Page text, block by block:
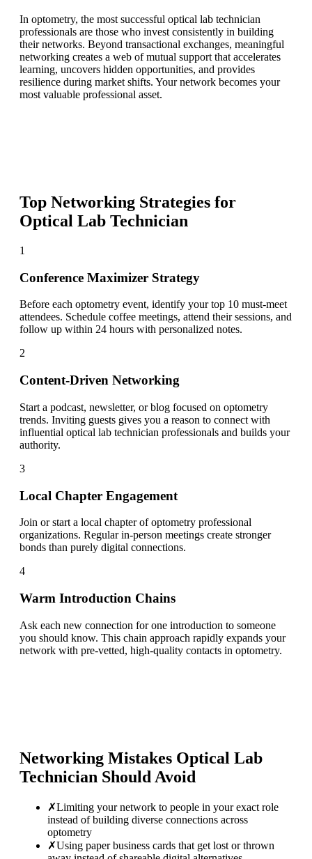
In optometry, the most successful optical lab technician
professionals are those who invest consistently in building
their networks. Beyond transactional exchanges, meaningful
networking creates a web of mutual support that accelerates
learning, uncovers hidden opportunities, and provides
resilience during market shifts. Your network becomes your
most valuable professional asset.
Top Networking Strategies for
Optical Lab Technician
1
Conference Maximizer Strategy
Before each optometry event, identify your top 10 must-meet
attendees. Schedule coffee meetings, attend their sessions, and
follow up within 24 hours with personalized notes.
2
Content-Driven Networking
Start a podcast, newsletter, or blog focused on optometry
trends. Inviting guests gives you a reason to connect with
influential optical lab technician professionals and builds your
authority.
3
Local Chapter Engagement
Join or start a local chapter of optometry professional
organizations. Regular in-person meetings create stronger
bonds than purely digital connections.
4
Warm Introduction Chains
Ask each new connection for one introduction to someone
you should know. This chain approach rapidly expands your
network with pre-vetted, high-quality contacts in optometry.
Networking Mistakes Optical Lab
Technician Should Avoid
✗Limiting your network to people in your exact role
instead of building diverse connections across
optometry
✗Using paper business cards that get lost or thrown